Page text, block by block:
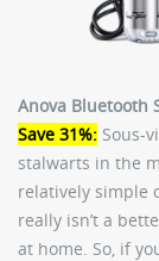
Anova Bluetooth
Save 31%: Sous-
stalwarts in the
relatively simple
really isn’t a
at home. So, if